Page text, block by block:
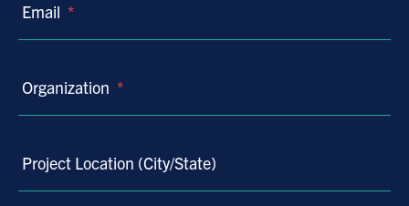
Email *
Organization *
Project Location (City/State)